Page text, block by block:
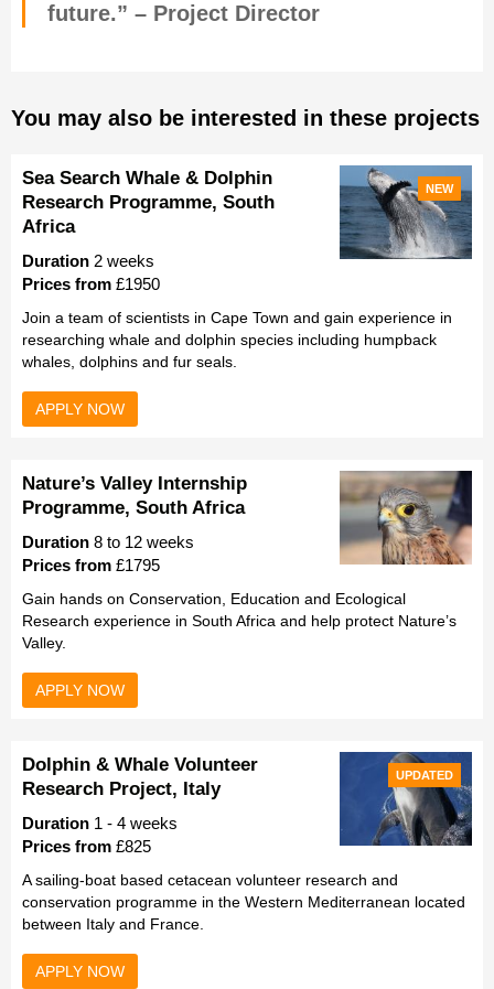
future.” – Project Director
You may also be interested in these projects
NEW
Sea Search Whale & Dolphin
Research Programme, South
Africa
Duration 2 weeks
Prices from £1950
Join a team of scientists in Cape Town and gain experience in
researching whale and dolphin species including humpback
whales, dolphins and fur seals.
APPLY NOW
Nature’s Valley Internship
Programme, South Africa
Duration 8 to 12 weeks
Prices from £1795
Gain hands on Conservation, Education and Ecological
Research experience in South Africa and help protect Nature’s
Valley.
APPLY NOW
UPDATED
Dolphin & Whale Volunteer
Research Project, Italy
Duration 1 - 4 weeks
Prices from £825
A sailing-boat based cetacean volunteer research and
conservation programme in the Western Mediterranean located
between Italy and France.
APPLY NOW